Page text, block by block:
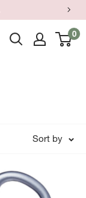
0
Sort by